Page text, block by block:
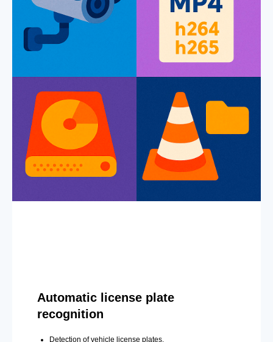
Automatic license plate
recognition
Detection of vehicle license plates.